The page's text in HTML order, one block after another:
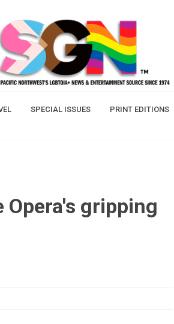
SPECIAL ISSUES PRINT EDITIONS
gripping